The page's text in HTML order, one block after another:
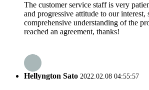
The customer service staff is very
and progressive attitude to our interest,
comprehensive understanding of the
reached an agreement, thanks!
Hellyngton Sato 2022.02.08 04:55:57